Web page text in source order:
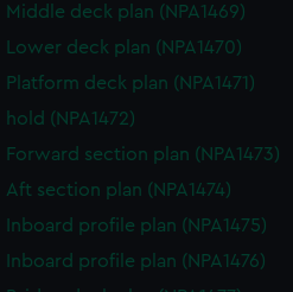
Middle deck plan (NPA1469)
Lower deck plan (NPA1470)
Platform deck plan (NPA1471)
hold (NPA1472)
Forward section plan (NPA1473)
Aft section plan (NPA1474)
Inboard profile plan (NPA1475)
Inboard profile plan (NPA1476)